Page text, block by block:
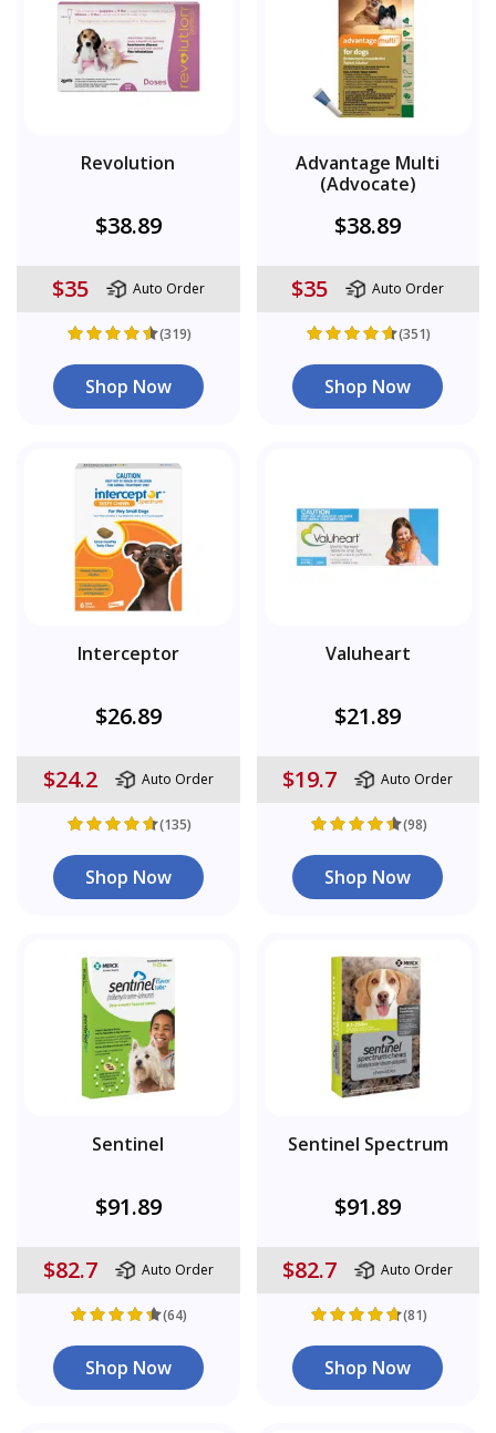
Revolution
$38.89
$35 Auto Order
(319)
Shop Now
Advantage Multi
(Advocate)
$38.89
$35 Auto Order
(351)
Shop Now
Interceptor
$26.89
$24.2 Auto Order
(135)
Shop Now
Valuheart
$21.89
$19.7 Auto Order
(98)
Shop Now
Sentinel
$91.89
$82.7 Auto Order
(64)
Shop Now
Sentinel Spectrum
$91.89
$82.7 Auto Order
(81)
Shop Now